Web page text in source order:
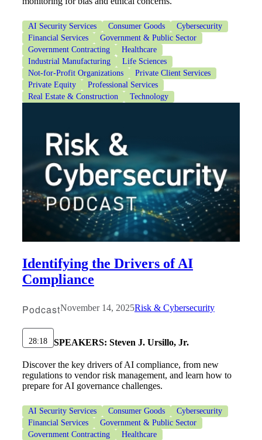
AI Security Services Consumer Goods
Cybersecurity
Financial Services
Government & Public Sector
Government Contracting
Healthcare
Industrial Manufacturing
Life Sciences
Not-for-Profit Organizations
Private Client Services
Private Equity
Professional Services
Real Estate & Construction
Technology
Identifying the Drivers of AI
Compliance
PodcastNovember 14, 2025Risk & Cybersecurity
28:18 SPEAKERS: Steven J. Ursillo, Jr.
Discover the key drivers of AI compliance, from new
regulations to vendor risk management, and learn how to
prepare for AI governance challenges.
AI Security Services Consumer Goods
Cybersecurity
Financial Services
Government & Public Sector
Government Contracting
Healthcare